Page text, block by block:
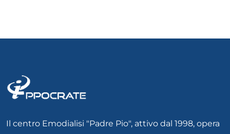
Il centro Emodialisi "Padre Pio", attivo dal 1998, opera